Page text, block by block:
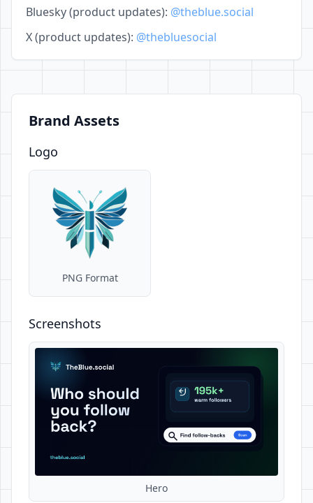
Bluesky (product updates): @theblue.social
X (product updates): @thebluesocial
Brand Assets
Logo
PNG Format
Screenshots
Hero